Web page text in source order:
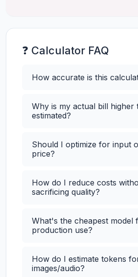
❓ Calculator FAQ
How accurate is this
Why is my actual bill higher
estimated?
Should I optimize for input
price?
How do I reduce costs
sacrificing quality?
What's the cheapest model
production use?
How do I estimate tokens
images/audio?